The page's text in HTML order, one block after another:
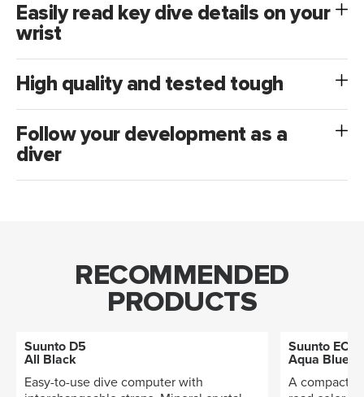
Easily read key dive details on your
wrist
High quality and tested tough
Follow your development as a
diver
RECOMMENDED
PRODUCTS
Suunto D5
All Black
Easy-to-use dive computer with
Suunto EON
Aqua Blue
A compact